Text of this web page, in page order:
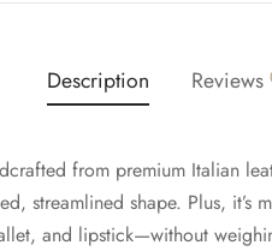
Description Reviews
from premium Italian
streamlined shape. Plus,
and lipstick—without